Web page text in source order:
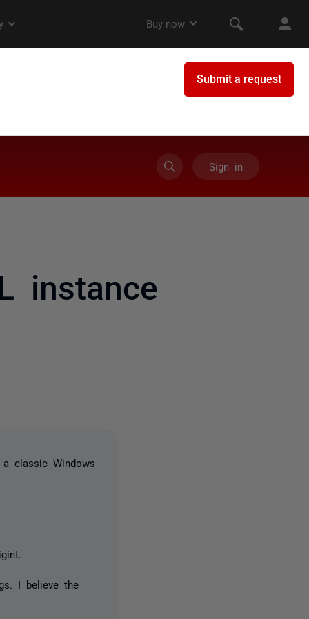
Sign in
instance
classic Windows
I believe the